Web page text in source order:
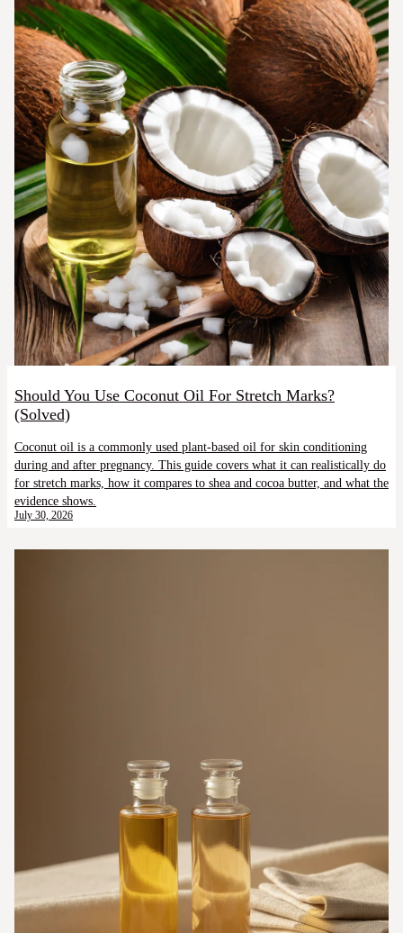
Should You Use Coconut Oil For Stretch Marks?
(Solved)
Coconut oil is a commonly used plant-based oil for skin conditioning
during and after pregnancy. This guide covers what it can realistically do
for stretch marks, how it compares to shea and cocoa butter, and what the
evidence shows.
July 30, 2026